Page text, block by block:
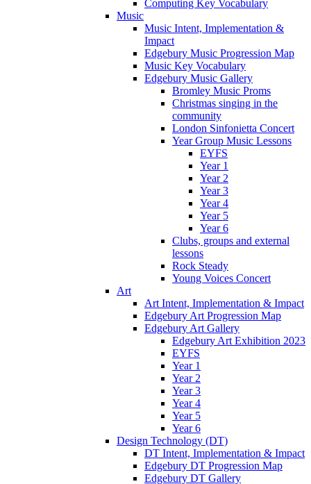
Computing Key Vocabulary
Music
Music Intent, Implementation &
Impact
Edgebury Music Progression Map
Music Key Vocabulary
Edgebury Music Gallery
Bromley Music Proms
Christmas singing in the
community
London Sinfonietta Concert
Year Group Music Lessons
EYFS
Year 1
Year 2
Year 3
Year 4
Year 5
Year 6
Clubs, groups and external
lessons
Rock Steady
Young Voices Concert
Art
Art Intent, Implementation & Impact
Edgebury Art Progression Map
Edgebury Art Gallery
Edgebury Art Exhibition 2023
EYFS
Year 1
Year 2
Year 3
Year 4
Year 5
Year 6
Design Technology (DT)
DT Intent, Implementation & Impact
Edgebury DT Progression Map
Edgebury DT Gallery